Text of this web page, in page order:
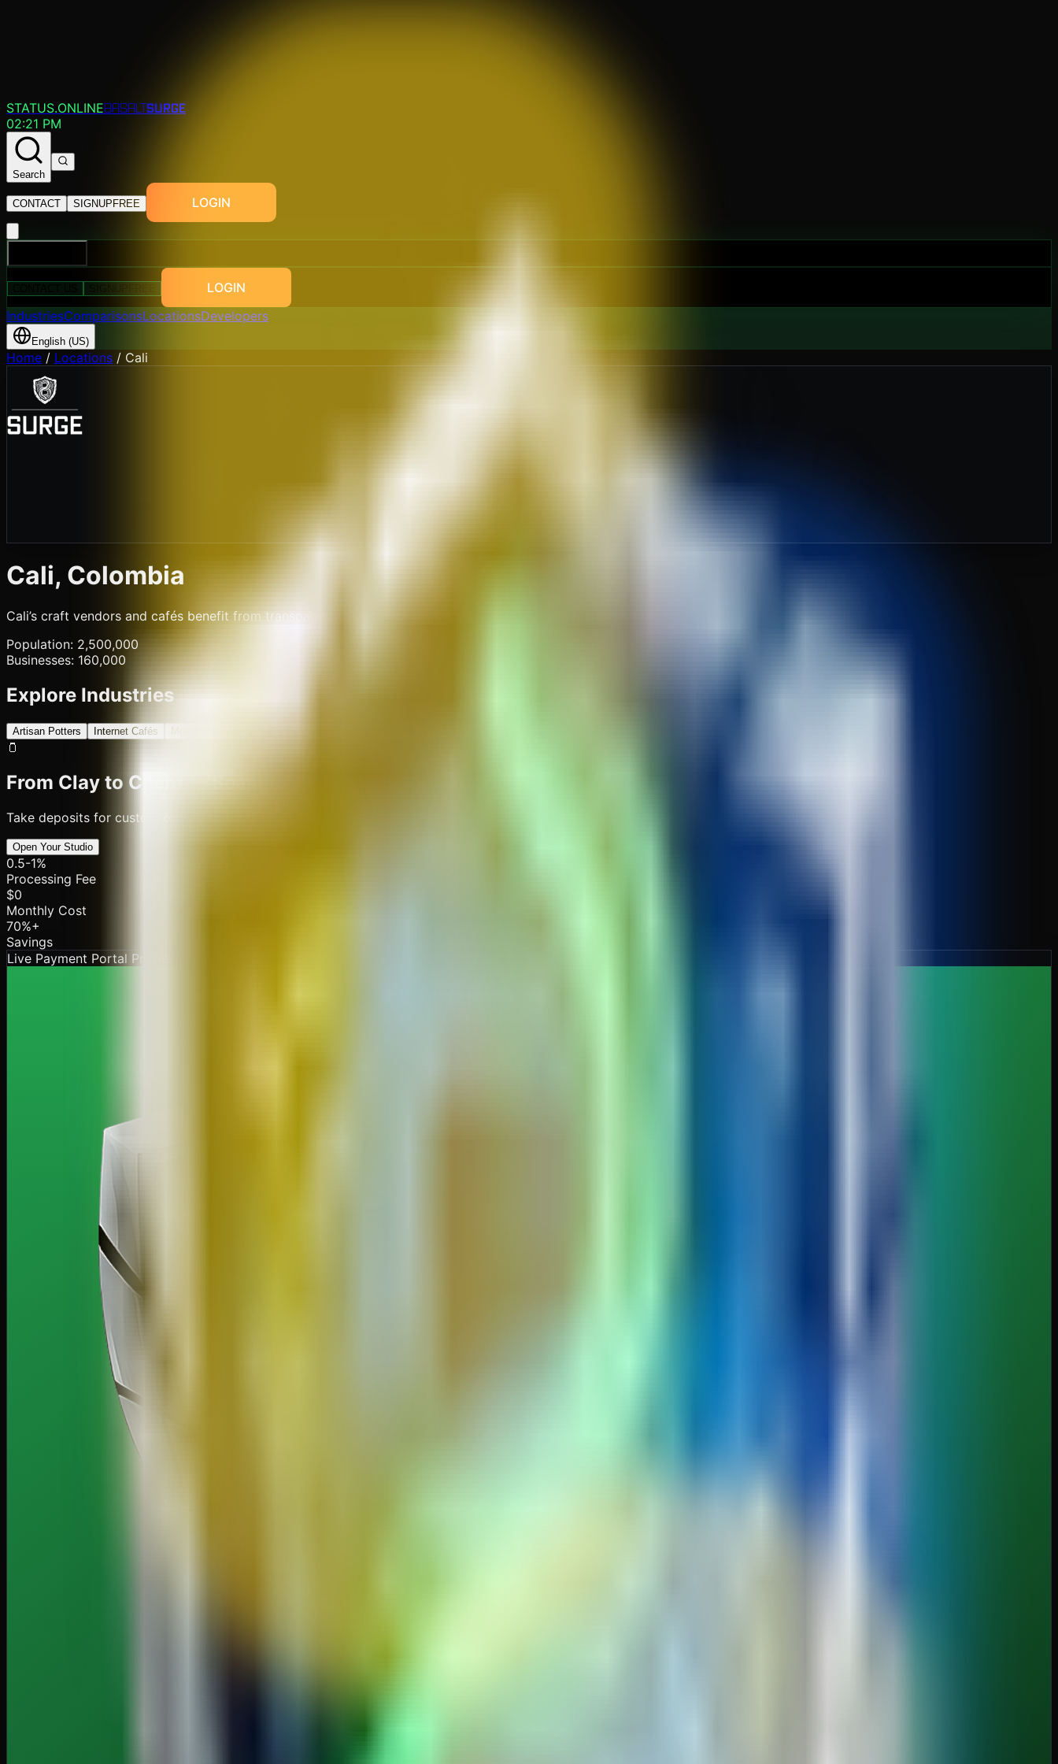
STATUS.ONLINEBASALTSURGE
02:21 PM
Search
CONTACT SIGNUP FREE LOGIN
LOGIN
IndustriesComparisonsLocationsDevelopers
English (US)
Home / Locations / Cali
Cali, Colombia
Cali’s craft vendors and cafés benefit from transparent QR receipts, inventory tags, and split payouts.
Population: 2,500,000
Businesses: 160,000
Explore Industries
Artisan Potters Internet Cafés
🫙
From Clay to Client — Seamless Payments for Potters
Take deposits for custom orders, tag materials and kiln batches to tickets, and settle split payouts for studio assistants automatically.
Open Your Studio
0.5-1%
Processing Fee
$0
Monthly Cost
70%+
Savings
Live Payment Portal Preview